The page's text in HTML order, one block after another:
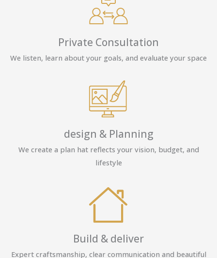
Private Consultation
We listen, learn about your goals, and evaluate your space
design & Planning
We create a plan hat reflects your vision, budget, and
lifestyle
Build & deliver
Expert craftsmanship, clear communication and beautiful